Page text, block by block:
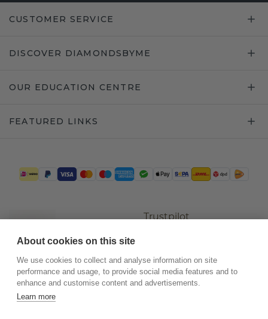
CUSTOMER SERVICE
DISCOVER DIAMONDSBYME
OUR EDUCATION CENTRE
FEATURED LINKS
Trustpilot
About cookies on this site
We use cookies to collect and analyse information on site
performance and usage, to provide social media features and to
enhance and customise content and advertisements.
Learn more